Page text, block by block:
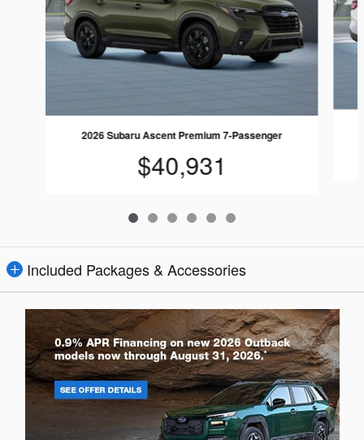
2026 Subaru Ascent Premium 7-Passenger
$40,931
Included Packages & Accessories